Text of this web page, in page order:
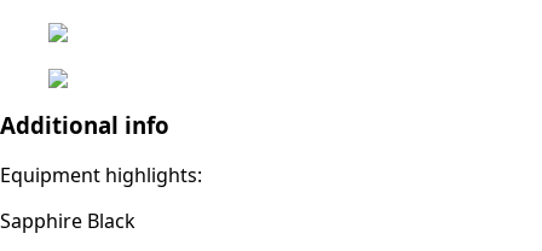
Additional info
Equipment highlights:
Sapphire Black